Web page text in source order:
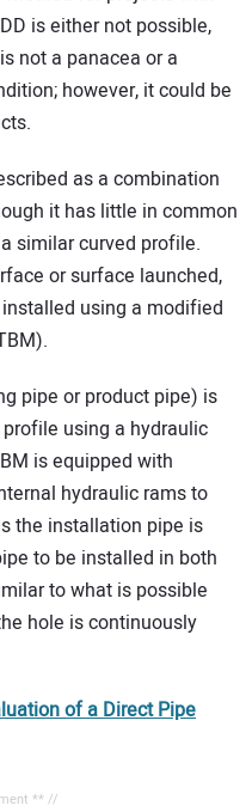
is either not possible,
not a panacea or a
however, it could be
as a combination
it has little in common
similar curved profile.
or surface launched,
using a modified
pipe or product pipe) is
using a hydraulic
is equipped with
hydraulic rams to
the installation pipe is
to be installed in both
to what is possible
hole is continuously
of a Direct Pipe
** //